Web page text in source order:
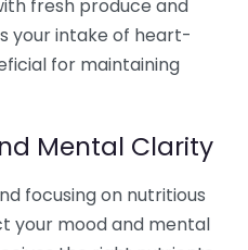
fresh produce and
your intake of heart-
for maintaining
Mental Clarity
focusing on nutritious
your mood and mental